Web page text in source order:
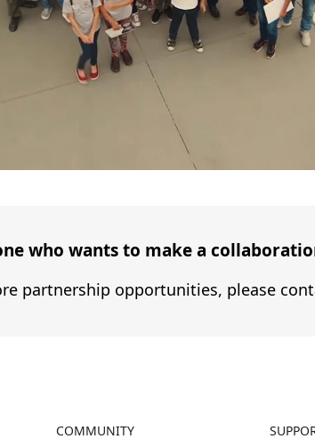
who wants to make a
partnership opportunities, please
COMMUNITY